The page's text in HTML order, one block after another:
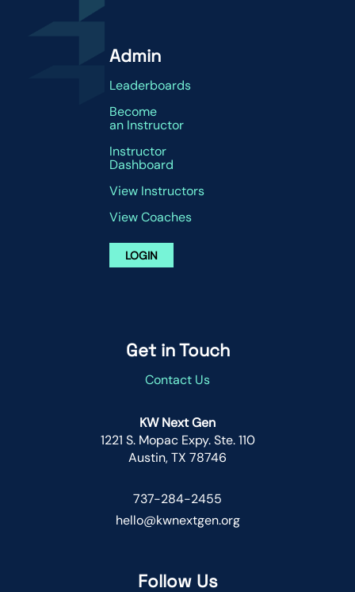
Admin
Leaderboards
Become
an Instructor
Instructor
Dashboard
View Instructors
View Coaches
LOGIN
Get in Touch
Contact Us
KW Next Gen
1221 S. Mopac Expy. Ste. 110
Austin, TX 78746
737-284-2455
hello@kwnextgen.org
Follow Us